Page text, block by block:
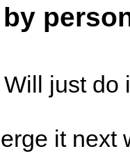
just do
it next